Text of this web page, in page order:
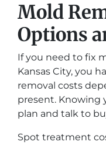
Mold
Options
If you need to fix
Kansas City, you
removal costs
present. Knowing
plan and talk to
Spot treatment